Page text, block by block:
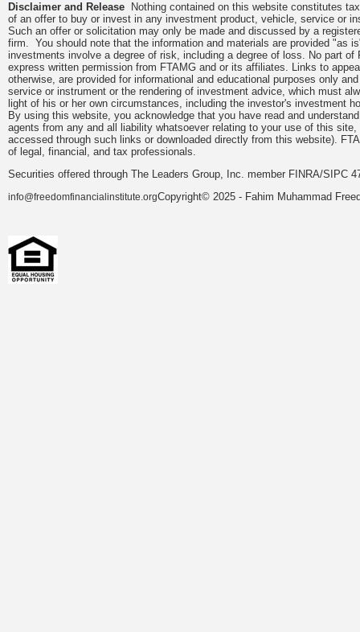
Disclaimer and Release Nothing contained on this website constitutes
of an offer to buy or invest in any investment product, vehicle, service or
Such an offer or solicitation may only be made and discussed by a
firm. You should note that the information and materials are provided "as
investments involve a degree of risk, including a degree of loss. No part
express written permission from FTAMG and or its affiliates. Links to
otherwise, are provided for informational and educational purposes only
service or instrument or the rendering of investment advice, which must
light of his or her own circumstances, including the investor's investment
By using this website, you acknowledge that you have read and
agents from any and all liability whatsoever relating to your use of this
accessed through such links or downloaded directly from this website).
of legal, financial, and tax professionals.
Securities offered through The Leaders Group, Inc. member FINRA/SIPC
info@freedomfinancialinstitute.orgCopyright© 2025 - Fahim Muhammad